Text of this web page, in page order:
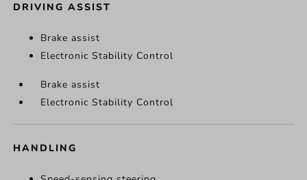
DRIVING ASSIST
Brake assist
Electronic Stability Control
Brake assist
Electronic Stability Control
HANDLING